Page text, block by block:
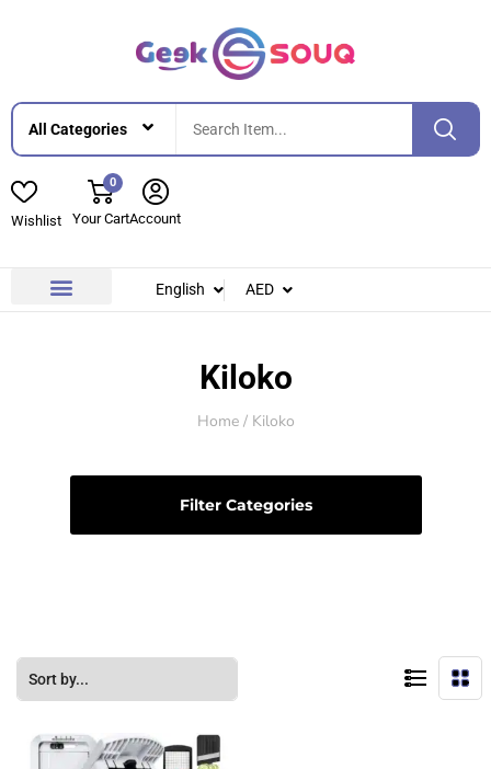
Wishlist
0
Your CartAccount
English AED
Kiloko
Home/ Kiloko
Filter Categories